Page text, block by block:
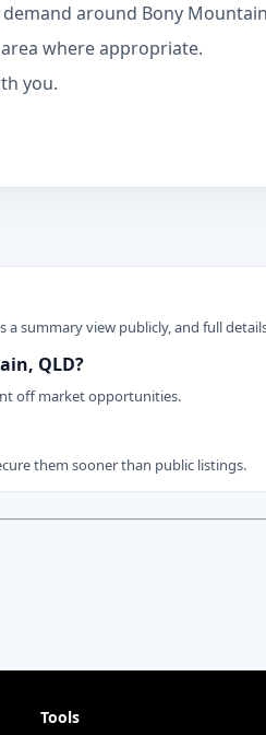
around Bony
where appropriate.
you.
summary view publicly, and full
QLD?
off market opportunities.
them sooner than public listings.
Tools